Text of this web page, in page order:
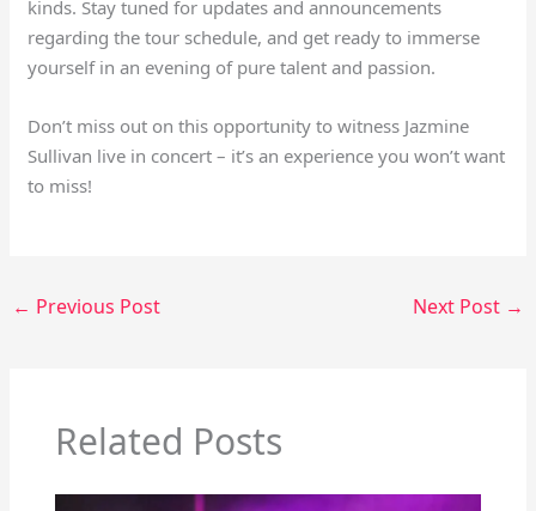
kinds. Stay tuned for updates and announcements
regarding the tour schedule, and get ready to immerse
yourself in an evening of pure talent and passion.
Don’t miss out on this opportunity to witness Jazmine
Sullivan live in concert – it’s an experience you won’t want
to miss!
← Previous Post Next Post →
Related Posts